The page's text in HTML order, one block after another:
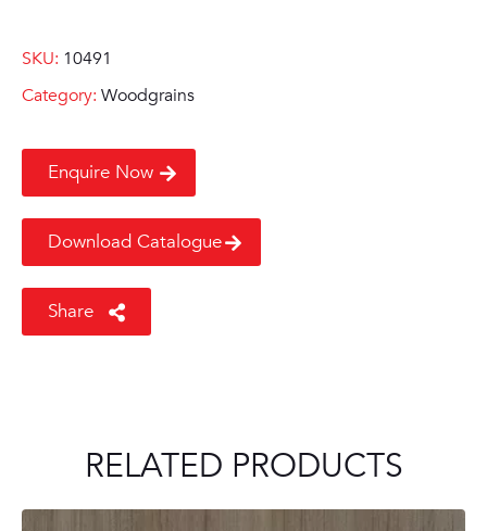
SKU: 10491
Category: Woodgrains
Enquire Now
Download Catalogue
Share
RELATED PRODUCTS